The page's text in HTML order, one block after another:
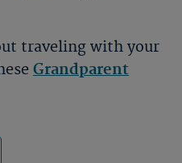
traveling with your
Grandparent